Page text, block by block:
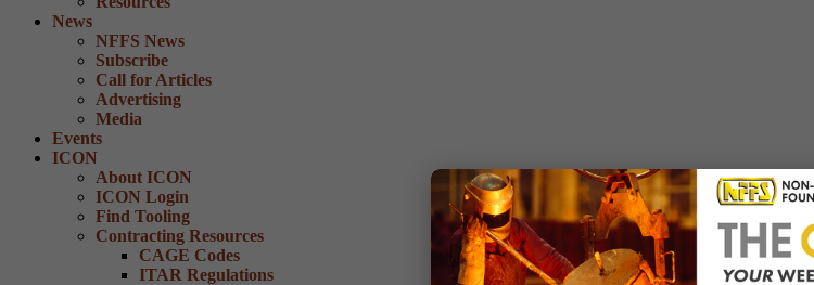
News
NFFS News
Subscribe
Call for Articles
Advertising
Media
Events
ICON
About ICON
ICON Login
Find Tooling
Contracting Resources
CAGE Codes
ITAR Regulations